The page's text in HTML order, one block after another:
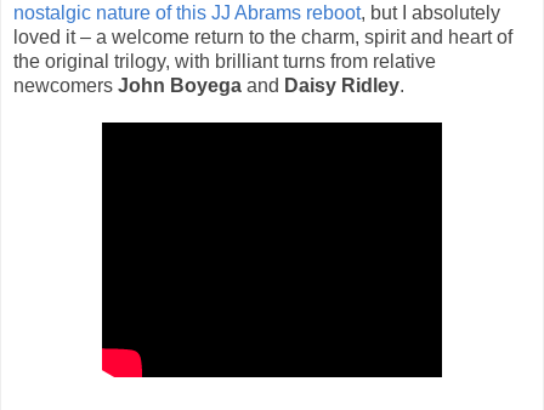
nostalgic nature of this JJ Abrams reboot, but I absolutely
loved it – a welcome return to the charm, spirit and heart of
the original trilogy, with brilliant turns from relative
newcomers John Boyega and Daisy Ridley.